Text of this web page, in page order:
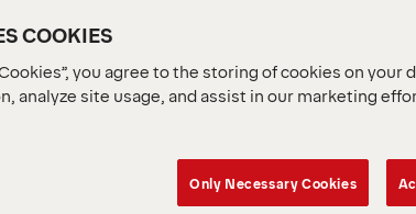
COOKIES
you agree to the storing of cookies on your
analyze site usage, and assist in our marketing
Only Necessary Cookies